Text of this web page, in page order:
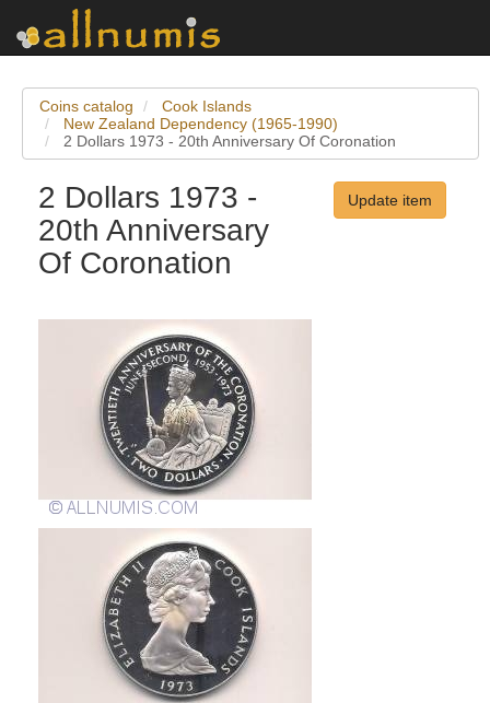
Coins catalog
Cook Islands
New Zealand Dependency (1965-1990)
2 Dollars 1973 - 20th Anniversary Of Coronation
2 Dollars 1973 -
20th Anniversary
Of Coronation
Update item